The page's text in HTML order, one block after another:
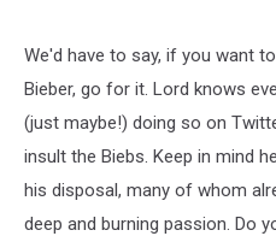
We'd have to say, if you want
Bieber, go for it. Lord knows
(just maybe!) doing so on
insult the Biebs. Keep in mind
his disposal, many of whom
deep and burning passion. Do